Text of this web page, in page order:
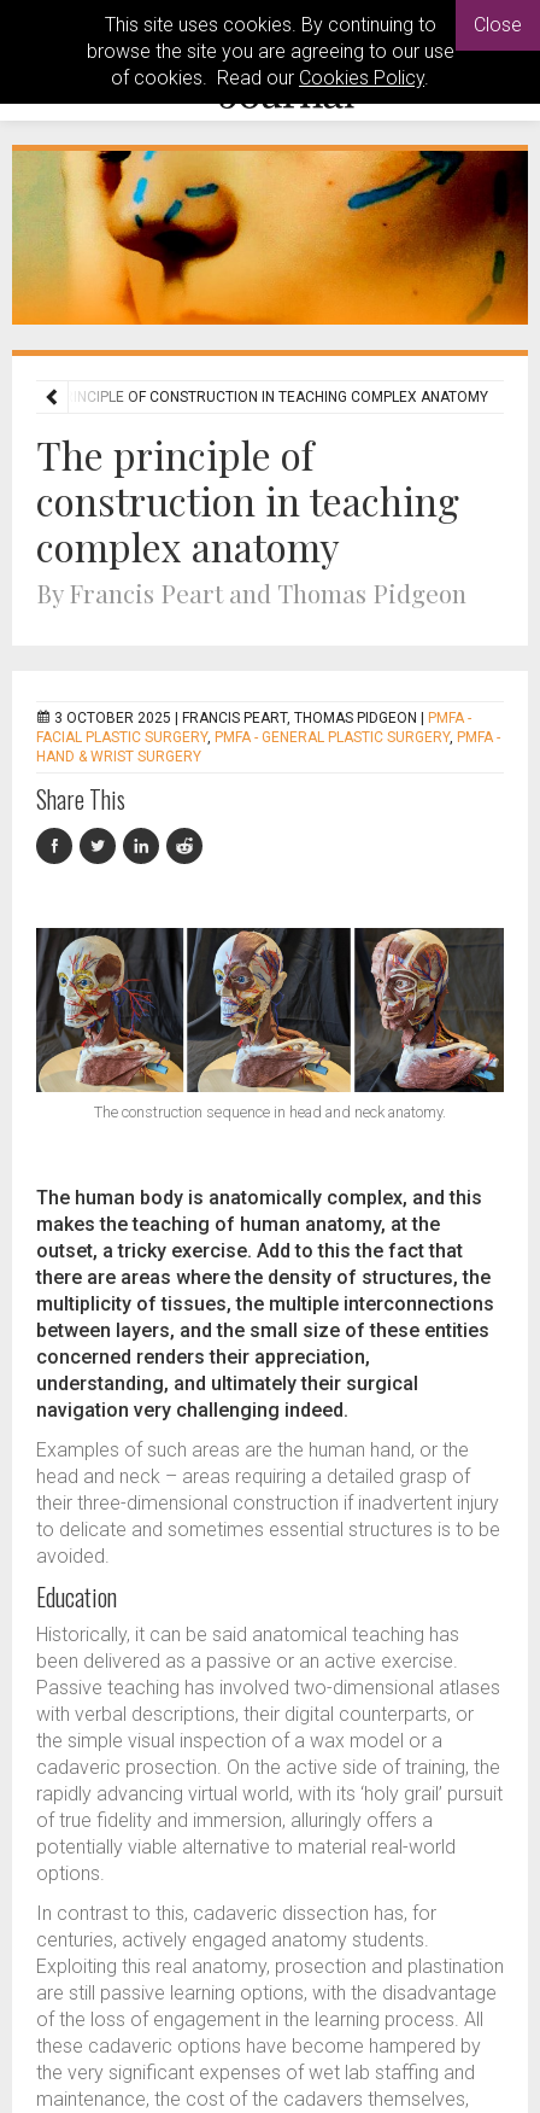
This site uses cookies. By continuing to
browse the site you are agreeing to our use
of cookies. Read our Cookies Policy.
Close
THE PRINCIPLE OF CONSTRUCTION IN TEACHING COMPLEX ANATOMY
The principle of
construction in teaching
complex anatomy
By Francis Peart and Thomas Pidgeon
3 OCTOBER 2025 | FRANCIS PEART, THOMAS PIDGEON
PMFA -
FACIAL PLASTIC SURGERY, PMFA - GENERAL PLASTIC SURGERY, PMFA -
HAND & WRIST SURGERY
Share This
The construction sequence in head and neck anatomy.
The human body is anatomically complex, and this
makes the teaching of human anatomy, at the
outset, a tricky exercise. Add to this the fact that
there are areas where the density of structures, the
multiplicity of tissues, the multiple interconnections
between layers, and the small size of these entities
concerned renders their appreciation,
understanding, and ultimately their surgical
navigation very challenging indeed.
Examples of such areas are the human hand, or the
head and neck – areas requiring a detailed grasp of
their three-dimensional construction if inadvertent injury
to delicate and sometimes essential structures is to be
avoided.
Education
Historically, it can be said anatomical teaching has
been delivered as a passive or an active exercise.
Passive teaching has involved two-dimensional atlases
with verbal descriptions, their digital counterparts, or
the simple visual inspection of a wax model or a
cadaveric prosection. On the active side of training, the
rapidly advancing virtual world, with its ‘holy grail’ pursuit
of true fidelity and immersion, alluringly offers a
potentially viable alternative to material real-world
options.
In contrast to this, cadaveric dissection has, for
centuries, actively engaged anatomy students.
Exploiting this real anatomy, prosection and plastination
are still passive learning options, with the disadvantage
of the loss of engagement in the learning process. All
these cadaveric options have become hampered by
the very significant expenses of wet lab staffing and
maintenance, the cost of the cadavers themselves,